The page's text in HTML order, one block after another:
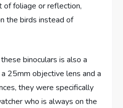
of foliage or reflection,
the birds instead of
binoculars is also a
25mm objective lens and a
they were specifically
who is always on the